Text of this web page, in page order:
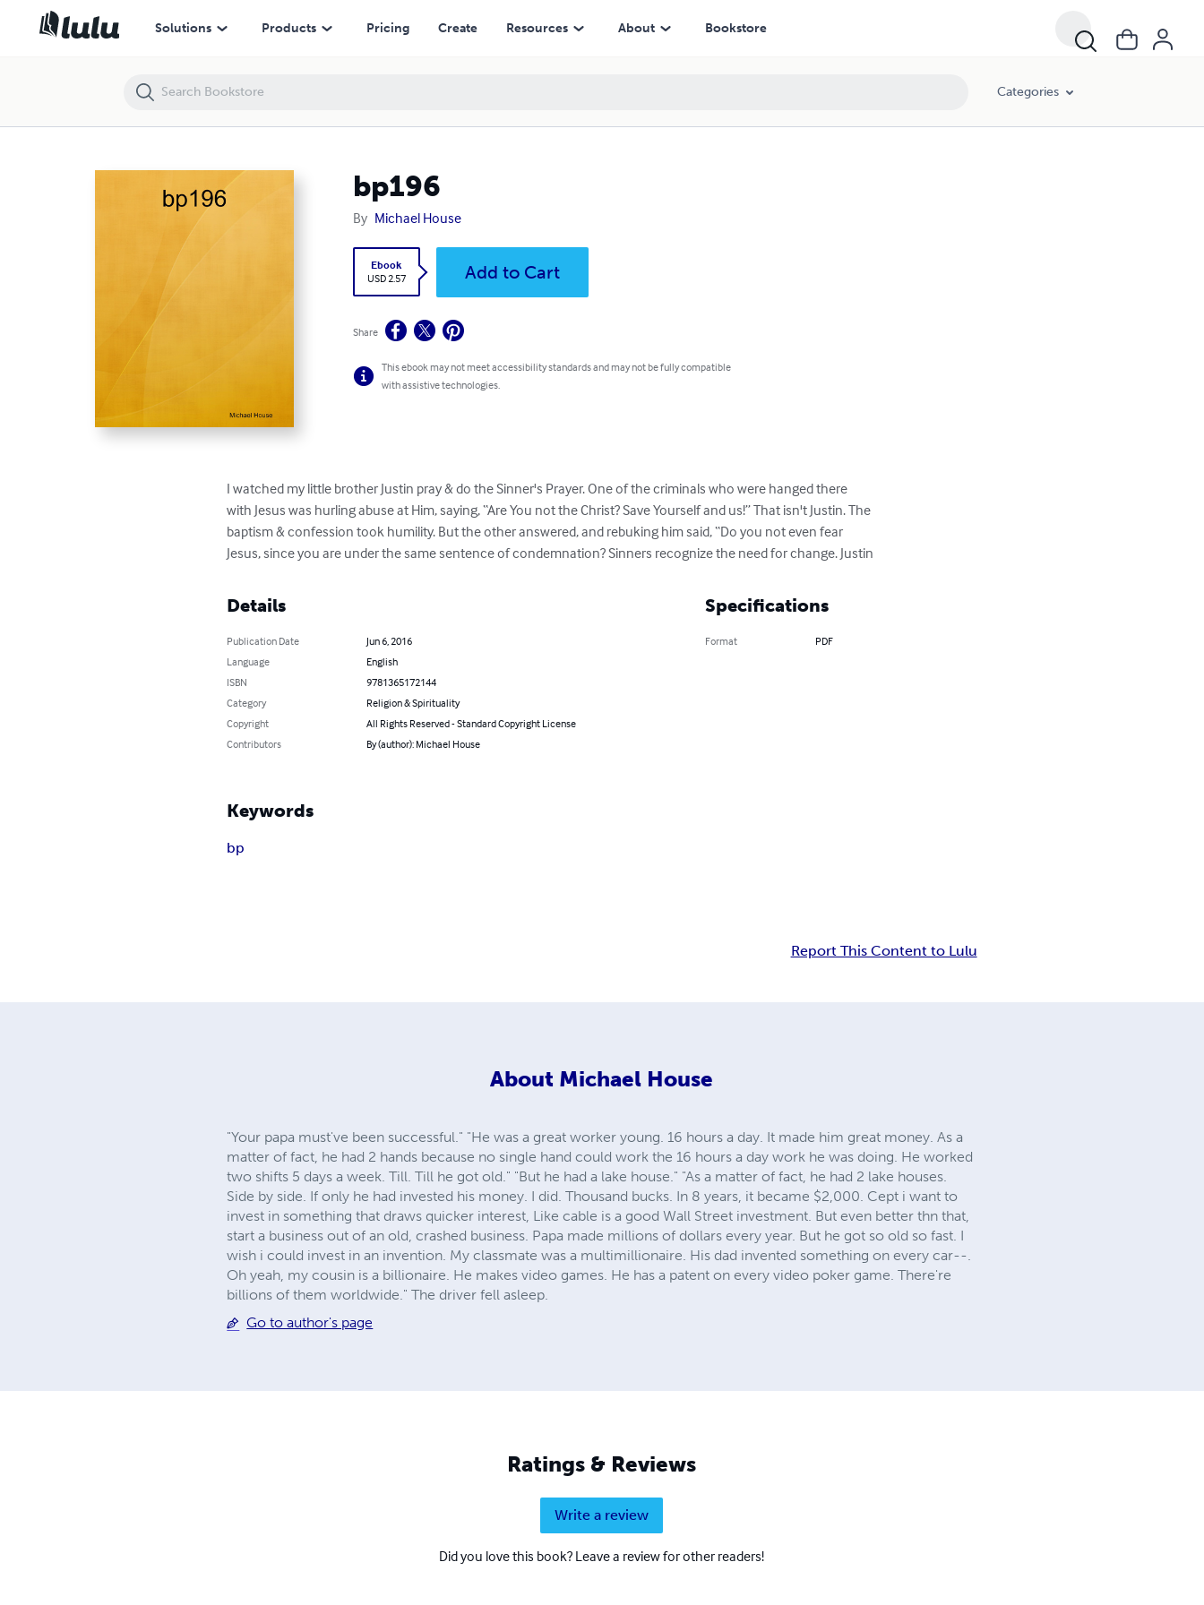
Solutions Products Pricing Create Resources About Bookstore
Categories
bp196
By Michael House
Ebook
USD 2.57
Add to Cart
Share
This ebook may not meet accessibility standards and may not be fully compatible
with assistive technologies.
I watched my little brother Justin pray & do the Sinner's Prayer. One of the criminals who were hanged there
with Jesus was hurling abuse at Him, saying, “Are You not the Christ? Save Yourself and us!” That isn't Justin. The
baptism & confession took humility. But the other answered, and rebuking him said, “Do you not even fear
Jesus, since you are under the same sentence of condemnation? Sinners recognize the need for change. Justin
Details
Publication Date
Jun 6, 2016
Language
English
ISBN
9781365172144
Category
Religion & Spirituality
Copyright
All Rights Reserved - Standard Copyright License
Contributors
By (author): Michael House
Specifications
Format PDF
Keywords
bp
Report This Content to Lulu
About Michael House
"Your papa must've been successful." "He was a great worker young. 16 hours a day. It made him great money. As a
matter of fact, he had 2 hands because no single hand could work the 16 hours a day work he was doing. He worked
two shifts 5 days a week. Till. Till he got old." "But he had a lake house." "As a matter of fact, he had 2 lake houses.
Side by side. If only he had invested his money. I did. Thousand bucks. In 8 years, it became $2,000. Cept i want to
invest in something that draws quicker interest, Like cable is a good Wall Street investment. But even better thn that,
start a business out of an old, crashed business. Papa made millions of dollars every year. But he got so old so fast. I
wish i could invest in an invention. My classmate was a multimillionaire. His dad invented something on every car--.
Oh yeah, my cousin is a billionaire. He makes video games. He has a patent on every video poker game. There're
billions of them worldwide." The driver fell asleep.
Go to author's page
Ratings & Reviews
Write a review
Did you love this book? Leave a review for other readers!